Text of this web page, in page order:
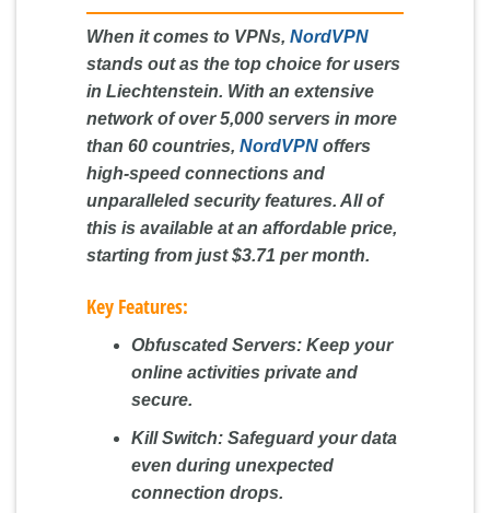
When it comes to VPNs, NordVPN
stands out as the top choice for users
in Liechtenstein. With an extensive
network of over 5,000 servers in more
than 60 countries, NordVPN offers
high-speed connections and
unparalleled security features. All of
this is available at an affordable price,
starting from just $3.71 per month.
Key Features:
Obfuscated Servers:Keep your
online activities private and
secure.
Kill Switch:Safeguard your data
even during unexpected
connection drops.